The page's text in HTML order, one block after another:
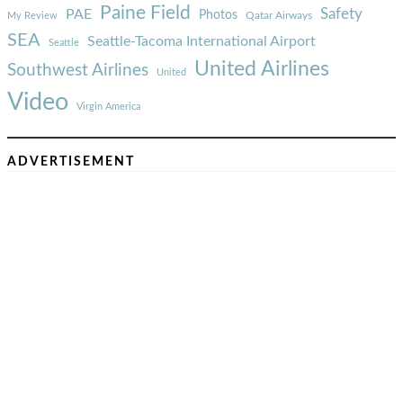
My Review PAE Paine Field Photos Qatar Airways Safety
SEA Seattle Seattle-Tacoma International Airport
Southwest Airlines United United Airlines
Video Virgin America
ADVERTISEMENT